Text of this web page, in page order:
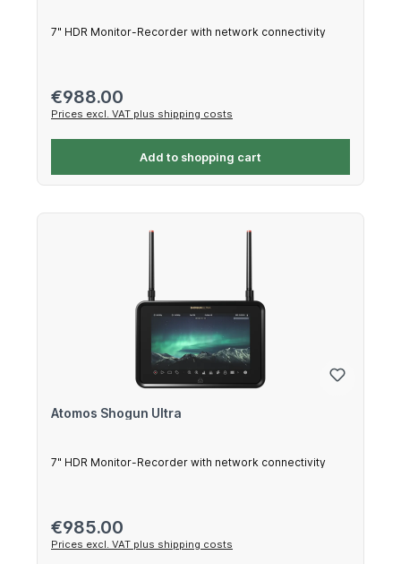
7" HDR Monitor-Recorder with network connectivity
Regular price:
€988.00
Prices excl. VAT plus shipping costs
Add to shopping cart
Atomos Shogun Ultra
7" HDR Monitor-Recorder with network connectivity
Regular price:
€985.00
Prices excl. VAT plus shipping costs